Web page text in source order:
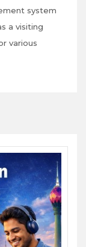
system
a visiting
various